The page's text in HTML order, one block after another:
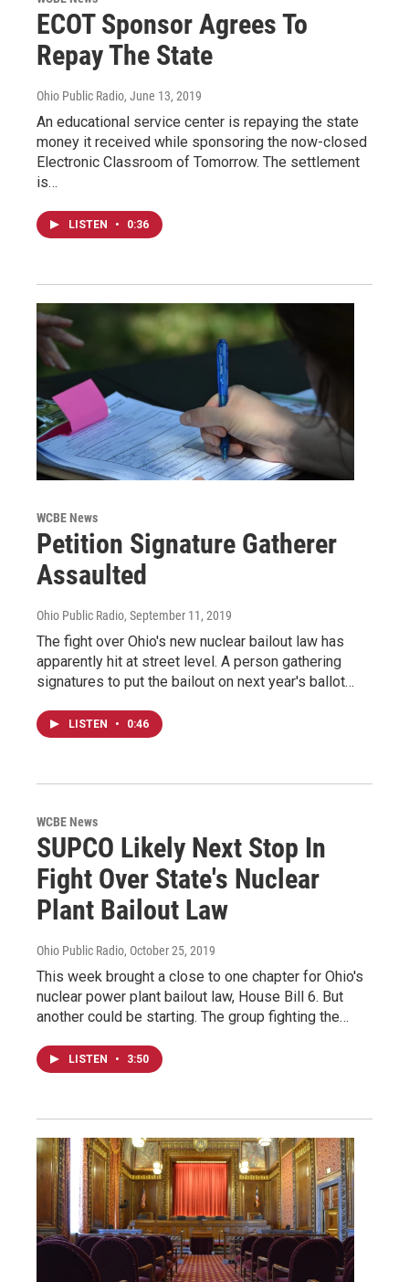
ECOT Sponsor Agrees To
Repay The State
Ohio Public Radio, June 13, 2019
An educational service center is repaying the state
money it received while sponsoring the now-closed
Electronic Classroom of Tomorrow. The settlement
is…
LISTEN • 0:36
WCBE News
Petition Signature Gatherer
Assaulted
Ohio Public Radio, September 11, 2019
The fight over Ohio's new nuclear bailout law has
apparently hit at street level. A person gathering
signatures to put the bailout on next year's ballot…
LISTEN • 0:46
WCBE News
SUPCO Likely Next Stop In
Fight Over State's Nuclear
Plant Bailout Law
Ohio Public Radio, October 25, 2019
This week brought a close to one chapter for Ohio's
nuclear power plant bailout law, House Bill 6. But
another could be starting. The group fighting the…
LISTEN • 3:50